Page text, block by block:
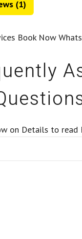
(1)
Book Now
on Details to read